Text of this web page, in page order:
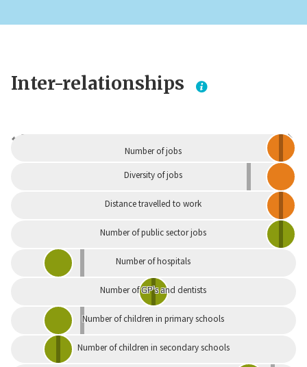
Inter-relationships
Dependent Independent
Number of jobs
Diversity of jobs
Distance travelled to work
Number of public sector jobs
Number of hospitals
Number of GP's and dentists
Number of children in primary schools
Number of children in secondary schools